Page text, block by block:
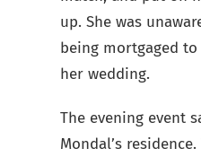
up. She was
being mortgaged
her wedding.
The evening event
Mondal’s